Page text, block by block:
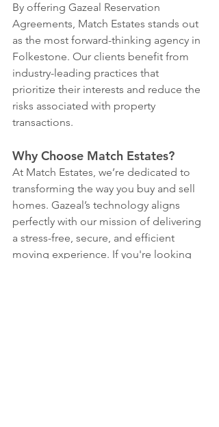
By offering Gazeal Reservation
Agreements, Match Estates stands out
as the most forward-thinking agency in
Folkestone. Our clients benefit from
industry-leading practices that
prioritize their interests and reduce the
risks associated with property
transactions.
Why Choose Match Estates?
At Match Estates, we’re dedicated to
transforming the way you buy and sell
homes. Gazeal’s technology aligns
perfectly with our mission of delivering
a stress-free, secure, and efficient
moving experience. If you're looking